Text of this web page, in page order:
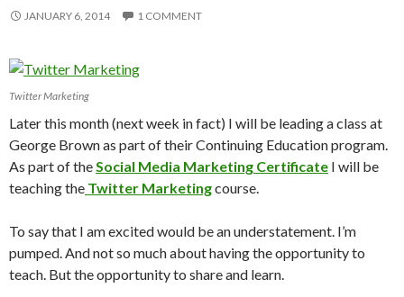
JANUARY 6, 2014 1 COMMENT
Twitter Marketing
Later this month (next week in fact) I will be leading a class at
George Brown as part of their Continuing Education program.
As part of theSocial Media Marketing Certificate I will be
teaching the Twitter Marketingcourse.
To say that I am excited would be an understatement. I’m
pumped. And not so much about having the opportunity to
teach. But the opportunity to share and learn.